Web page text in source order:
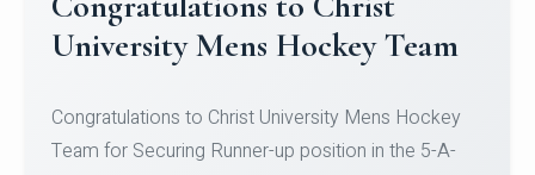
Register for CHRIST University
Micro-Credential Courses
Register for CHRIST University Micro-Credential
Courses on or before 10 August 2026.